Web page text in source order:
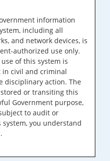
information
including all
and network devices, is
authorized use only.
of this system is
civil and criminal
disciplinary action. The
or transiting this
Government purpose,
to audit or
you understand